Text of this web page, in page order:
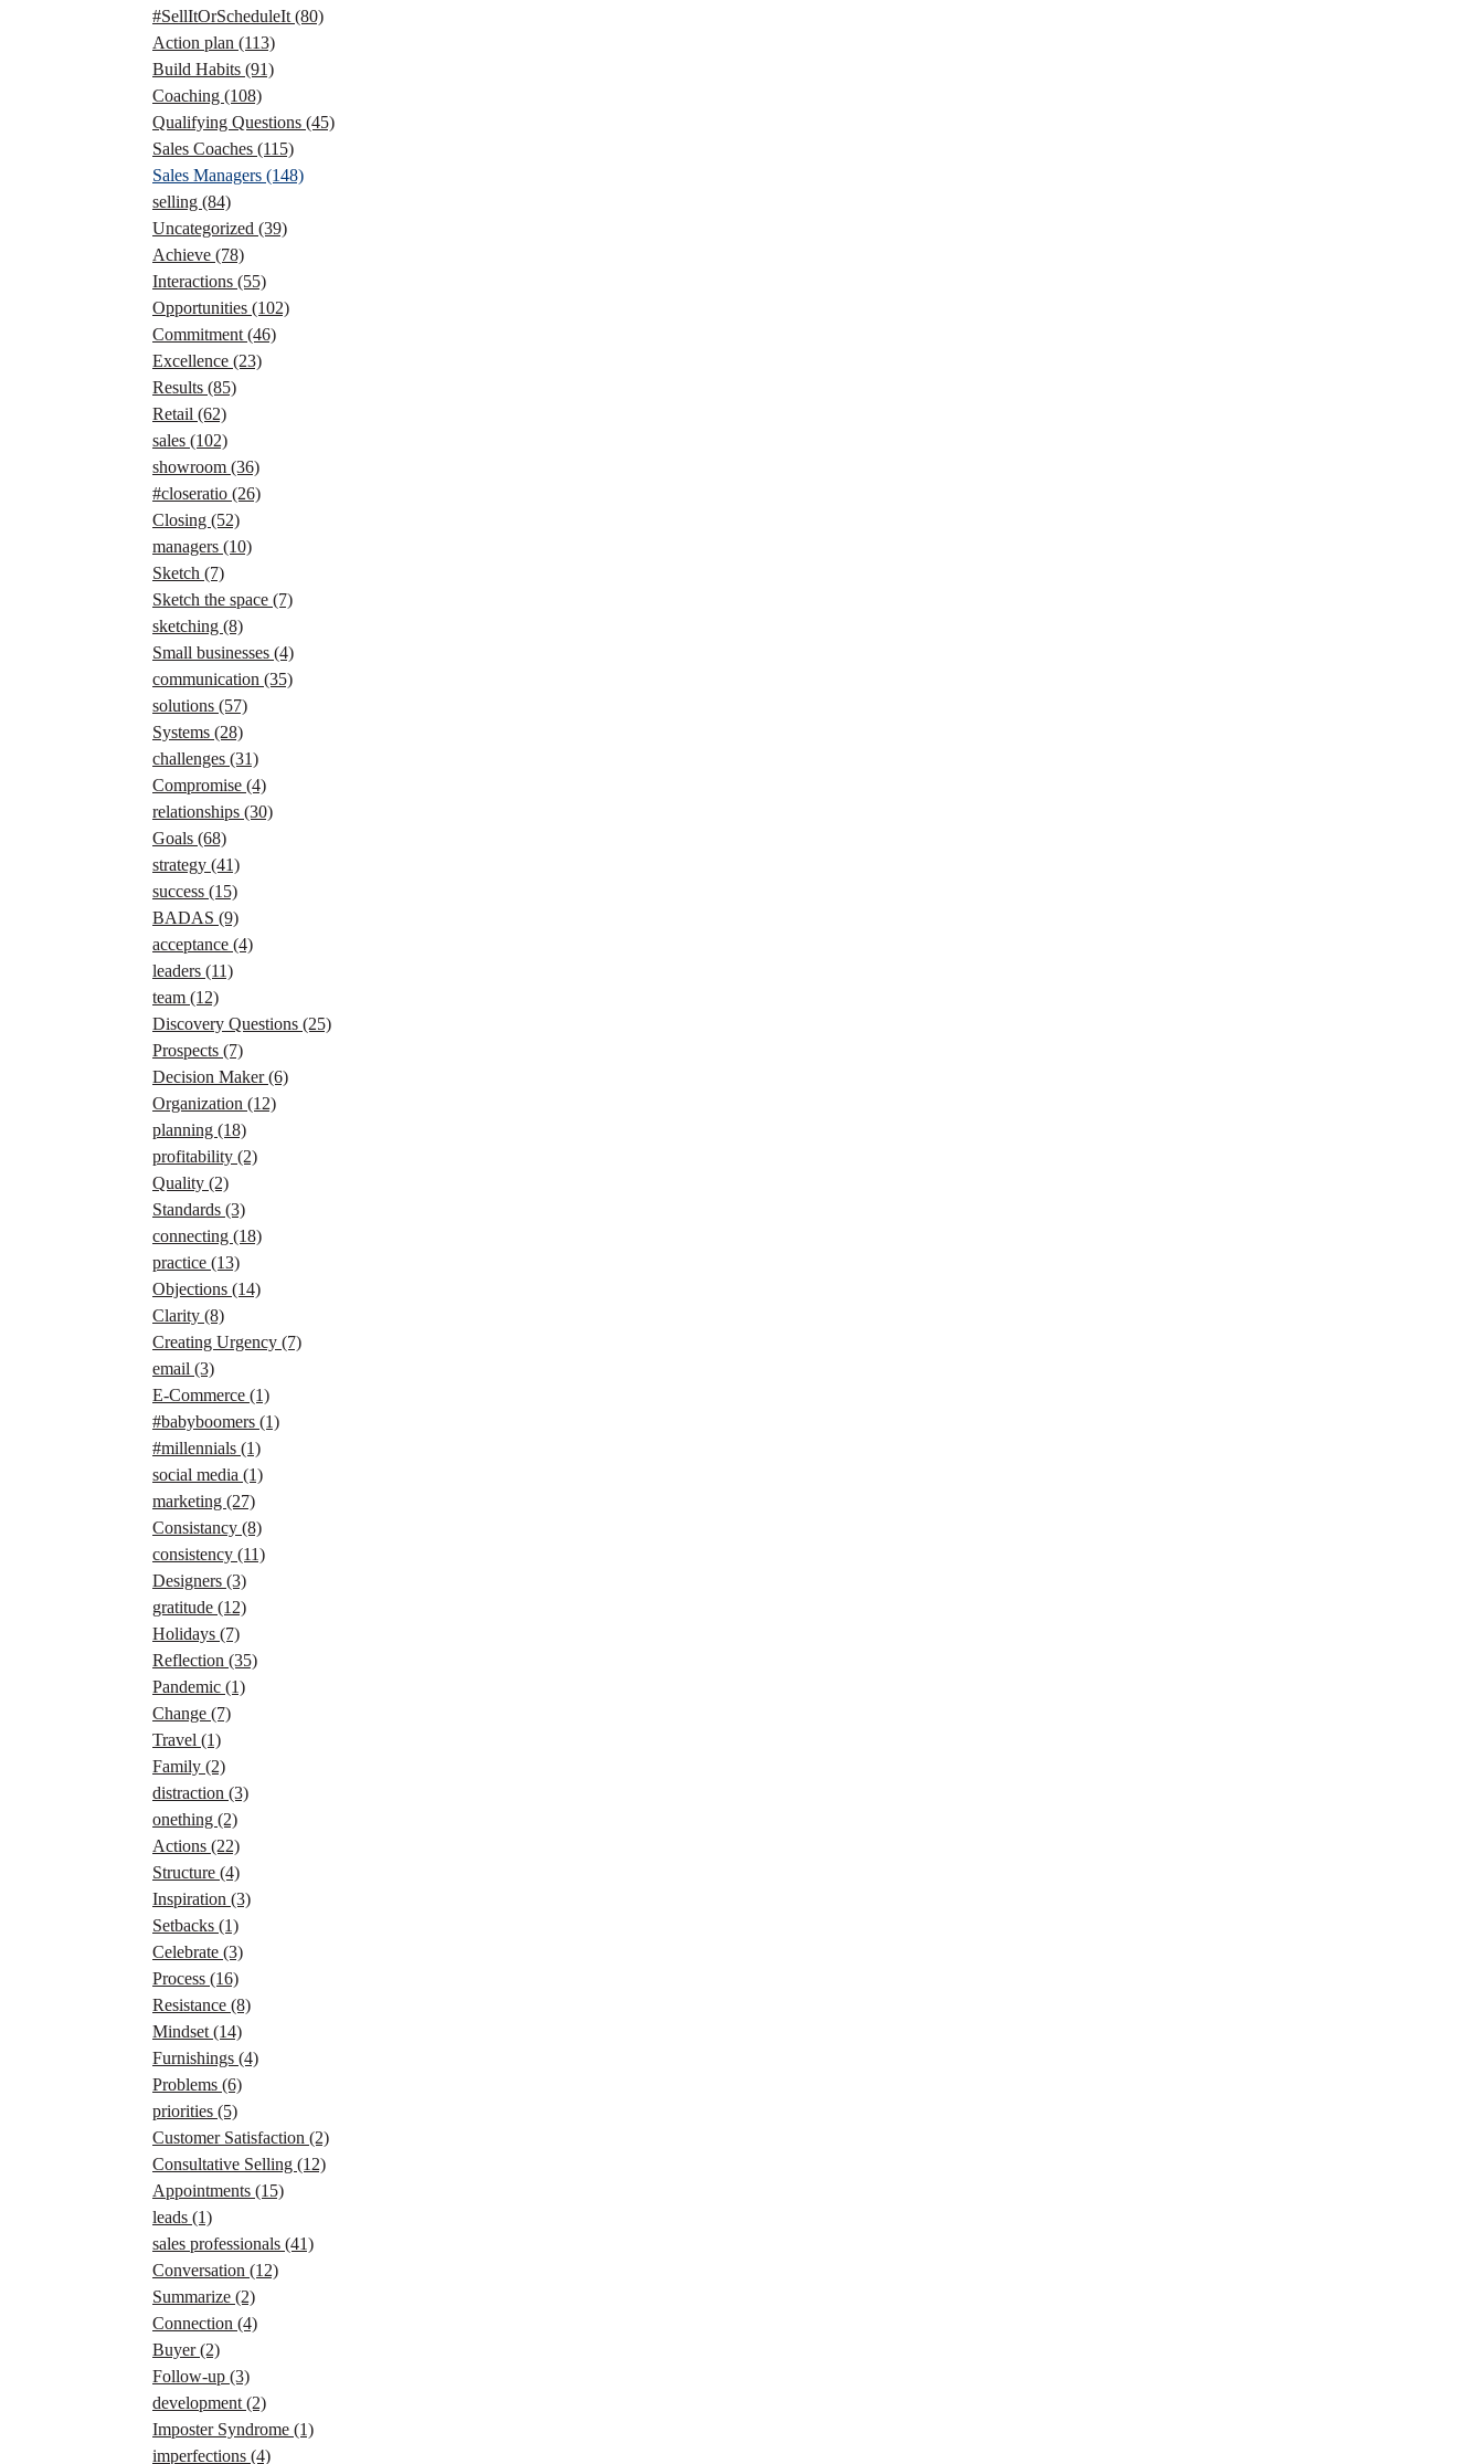
#SellItOrScheduleIt (80)
Action plan (113)
Build Habits (91)
Coaching (108)
Qualifying Questions (45)
Sales Coaches (115)
Sales Managers (148)
selling (84)
Uncategorized (39)
Achieve (78)
Interactions (55)
Opportunities (102)
Commitment (46)
Excellence (23)
Results (85)
Retail (62)
sales (102)
showroom (36)
#closeratio (26)
Closing (52)
managers (10)
Sketch (7)
Sketch the space (7)
sketching (8)
Small businesses (4)
communication (35)
solutions (57)
Systems (28)
challenges (31)
Compromise (4)
relationships (30)
Goals (68)
strategy (41)
success (15)
BADAS (9)
acceptance (4)
leaders (11)
team (12)
Discovery Questions (25)
Prospects (7)
Decision Maker(6)
Organization (12)
planning (18)
profitability (2)
Quality (2)
Standards (3)
connecting (18)
practice (13)
Objections (14)
Clarity (8)
Creating Urgency (7)
email (3)
E-Commerce (1)
#babyboomers (1)
#millennials (1)
social media (1)
marketing (27)
Consistancy (8)
consistency (11)
Designers (3)
gratitude (12)
Holidays (7)
Reflection (35)
Pandemic (1)
Change (7)
Travel (1)
Family (2)
distraction (3)
onething (2)
Actions (22)
Structure (4)
Inspiration (3)
Setbacks (1)
Celebrate (3)
Process (16)
Resistance (8)
Mindset (14)
Furnishings (4)
Problems (6)
priorities (5)
Customer Satisfaction (2)
Consultative Selling (12)
Appointments (15)
leads (1)
sales professionals (41)
Conversation (12)
Summarize (2)
Connection (4)
Buyer(2)
Follow-up (3)
development (2)
Imposter Syndrome (1)
imperfections (4)